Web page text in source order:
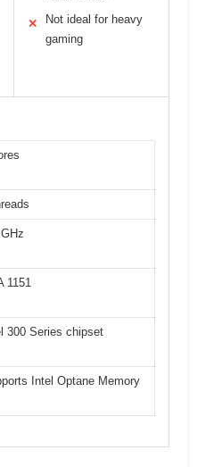
✕
Not ideal for heavy
gaming
1151
300 Series chipset
Intel Optane Memory